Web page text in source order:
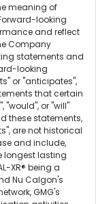
meaning of
looking
and reflect
Company
statements and
looking
or "anticipates",
that certain
"would", or "will"
these statements,
are not historical
and include,
longest lasting
XR® being a
Nu Calgon's
GMG's